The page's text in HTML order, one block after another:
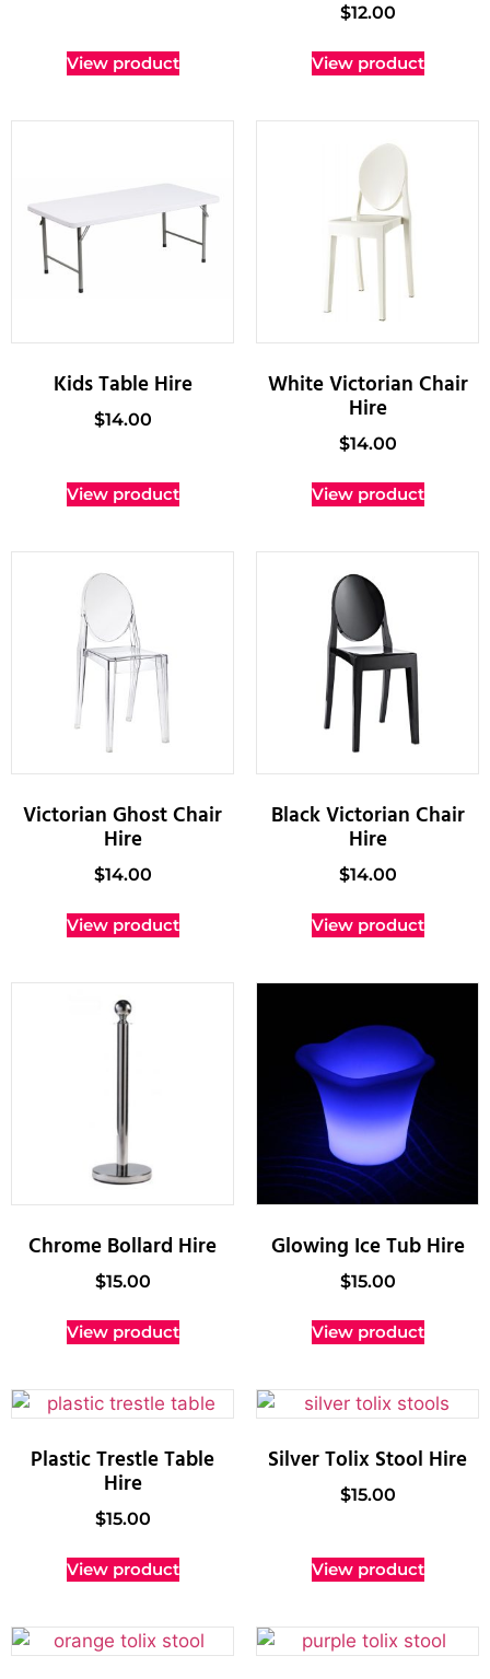
View product
$12.00
View product
Kids Table Hire
$14.00
View product
White Victorian Chair
Hire
$14.00
View product
Victorian Ghost Chair
Hire
$14.00
View product
Black Victorian Chair
Hire
$14.00
View product
Chrome Bollard Hire
$15.00
View product
Glowing Ice Tub Hire
$15.00
View product
Plastic Trestle Table
Hire
$15.00
View product
Silver Tolix Stool Hire
$15.00
View product